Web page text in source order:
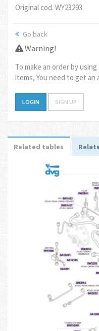
Original cod. WY23293
Go back
Warning!
To make an order by
items, You need to get an
LOGIN SIGN UP
Related tables